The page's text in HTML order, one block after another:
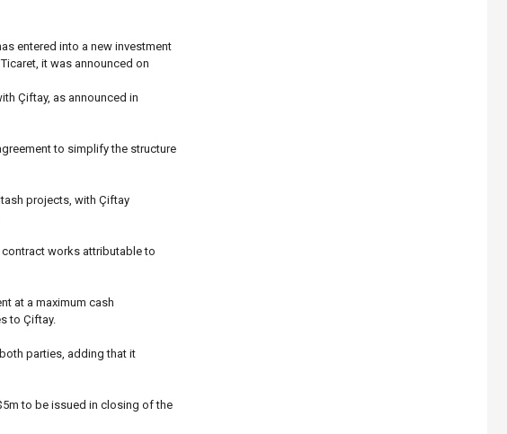
entered into a new investment
it was announced on
Çiftay, as announced in
to simplify the structure
projects, with Çiftay
works attributable to
at a maximum cash
to Çiftay.
parties, adding that it
to be issued in closing of the